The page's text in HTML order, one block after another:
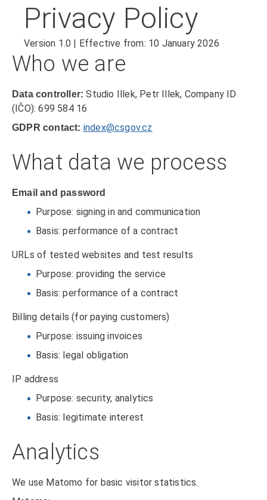
Privacy Policy
Version 1.0 | Effective from: 10 January 2026
Who we are
Data controller: Studio Illek, Petr Illek, Company ID
(IČO): 699 584 16
GDPR contact: index@csgov.cz
What data we process
Email and password
Purpose: signing in and communication
Basis: performance of a contract
URLs of tested websites and test results
Purpose: providing the service
Basis: performance of a contract
Billing details (for paying customers)
Purpose: issuing invoices
Basis: legal obligation
IP address
Purpose: security, analytics
Basis: legitimate interest
Analytics
We use Matomo for basic visitor statistics.